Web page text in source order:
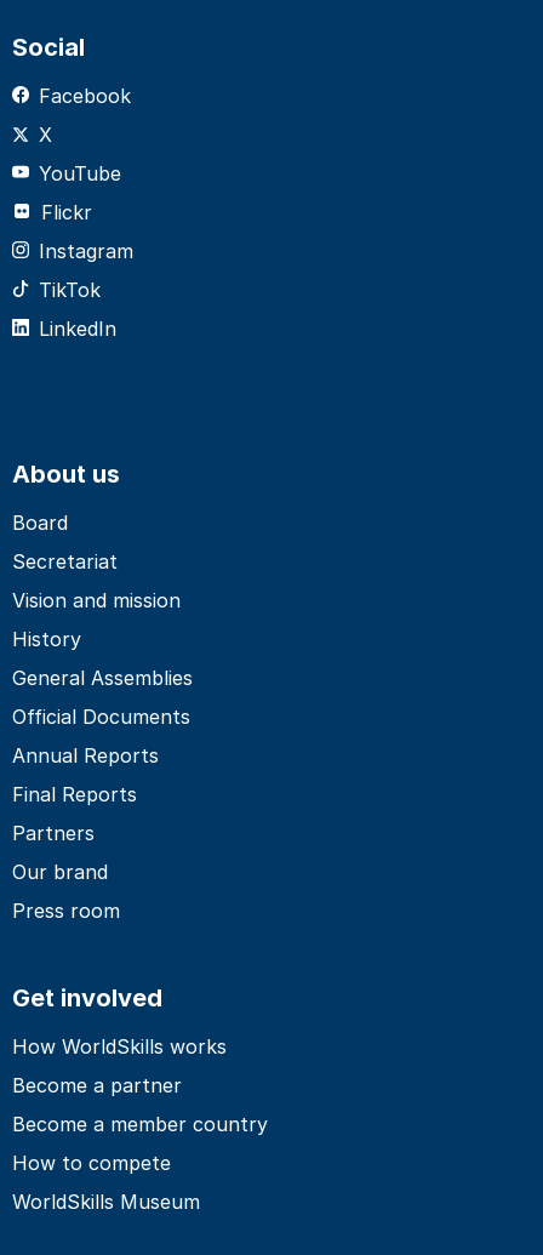
Social
Facebook
X
YouTube
Flickr
Instagram
TikTok
LinkedIn
About us
Board
Secretariat
Vision and mission
History
General Assemblies
Official Documents
Annual Reports
Final Reports
Partners
Our brand
Press room
Get involved
How WorldSkills works
Become a partner
Become a member country
How to compete
WorldSkills Museum